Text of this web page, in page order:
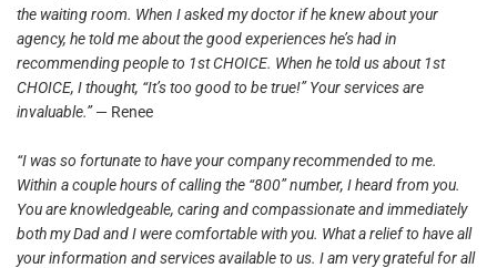
the waiting room. When I asked my doctor if he knew about your
agency, he told me about the good experiences he’s had in
recommending people to 1st CHOICE. When he told us about 1st
CHOICE, I thought, “It’s too good to be true!” Your services are
invaluable.”— Renee
“I was so fortunate to have your company recommended to me.
Within a couple hours of calling the “800” number, I heard from you.
You are knowledgeable, caring and compassionate and immediately
both my Dad and I were comfortable with you. What a relief to have all
your information and services available to us. I am very grateful for all